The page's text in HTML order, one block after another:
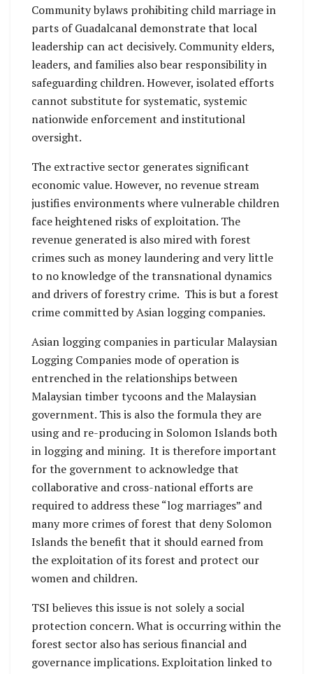
Community bylaws prohibiting child marriage in
parts of Guadalcanal demonstrate that local
leadership can act decisively. Community elders,
leaders, and families also bear responsibility in
safeguarding children. However, isolated efforts
cannot substitute for systematic, systemic
nationwide enforcement and institutional
oversight.
The extractive sector generates significant
economic value. However, no revenue stream
justifies environments where vulnerable children
face heightened risks of exploitation. The
revenue generated is also mired with forest
crimes such as money laundering and very little
to no knowledge of the transnational dynamics
and drivers of forestry crime. This is but a forest
crime committed by Asian logging companies.
Asian logging companies in particular Malaysian
Logging Companies mode of operation is
entrenched in the relationships between
Malaysian timber tycoons and the Malaysian
government. This is also the formula they are
using and re-producing in Solomon Islands both
in logging and mining. It is therefore important
for the government to acknowledge that
collaborative and cross-national efforts are
required to address these “log marriages” and
many more crimes of forest that deny Solomon
Islands the benefit that it should earned from
the exploitation of its forest and protect our
women and children.
TSI believes this issue is not solely a social
protection concern. What is occurring within the
forest sector also has serious financial and
governance implications. Exploitation linked to